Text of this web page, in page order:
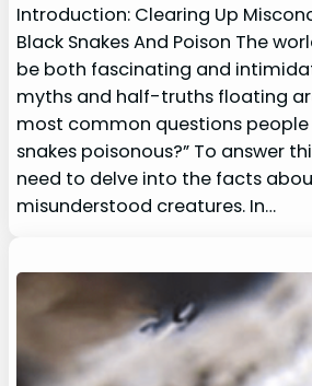
Introduction: Clearing Up
Black Snakes And Poison The
be both fascinating and
myths and half-truths floating
most common questions people
snakes poisonous?” To answer
need to delve into the facts
misunderstood creatures. In…